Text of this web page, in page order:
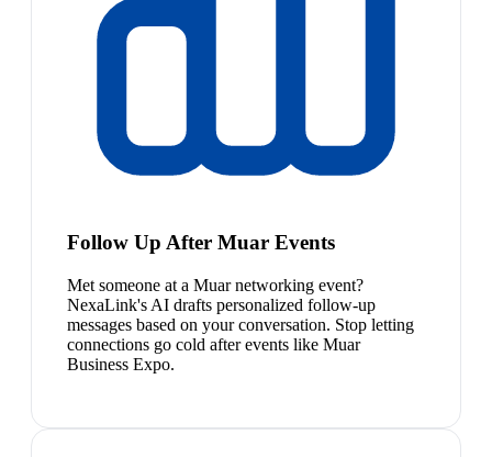
Follow Up After Muar Events
Met someone at a Muar networking event?
NexaLink's AI drafts personalized follow-up
messages based on your conversation. Stop letting
connections go cold after events like Muar
Business Expo.